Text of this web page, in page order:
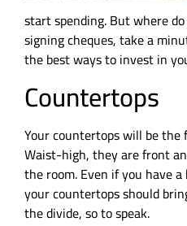
start spending. But where
signing cheques, take a
the best ways to invest in
Countertops
Your countertops will be
Waist-high, they are front
the room. Even if you have
your countertops should
the divide, so to speak.